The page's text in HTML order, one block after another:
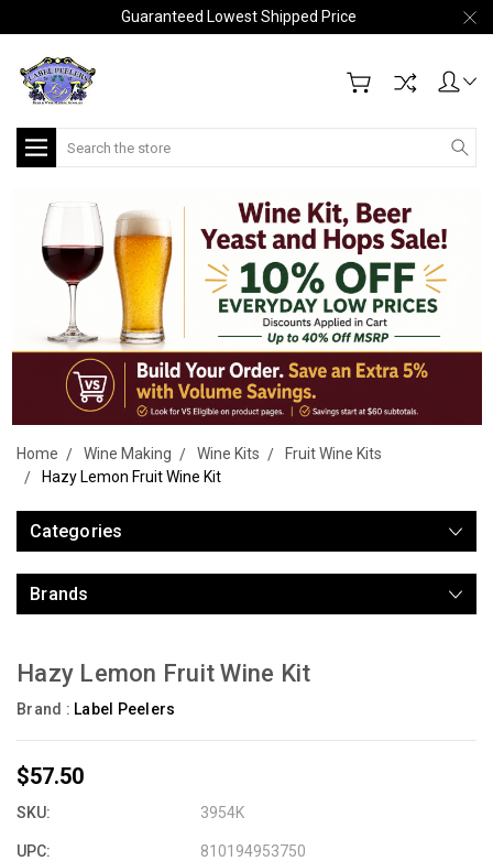
Guaranteed Lowest Shipped Price
Search
Home Wine Making Wine Kits
Fruit Wine Kits
Hazy Lemon Fruit Wine Kit
Categories
Brands
Hazy Lemon Fruit Wine Kit
Brand : Label Peelers
$57.50
SKU: 3954K
UPC: 810194953750